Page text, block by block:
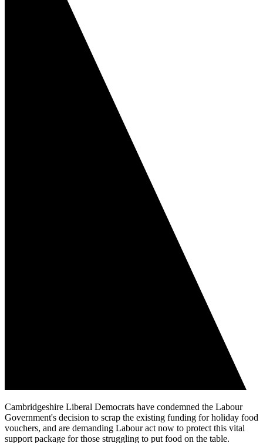
Cambridgeshire Liberal Democrats have condemned the Labour
Government's decision to scrap the existing funding for holiday food
vouchers, and are demanding Labour act now to protect this vital
support package for those struggling to put food on the table.